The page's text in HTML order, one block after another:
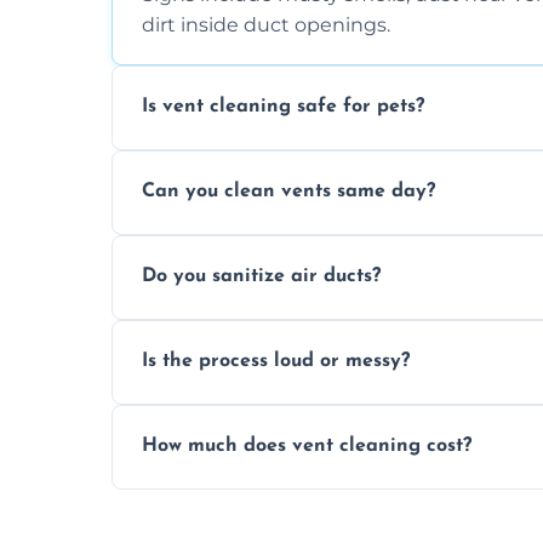
dirt inside duct openings.
Is vent cleaning safe for pets?
a healthier home environment.
Can you clean vents same day?
built-up contaminants quickly.
Do you sanitize air ducts?
bacteria, viruses, and lingering odours.
Is the process loud or messy?
covers to keep your space clean.
How much does vent cleaning cost?